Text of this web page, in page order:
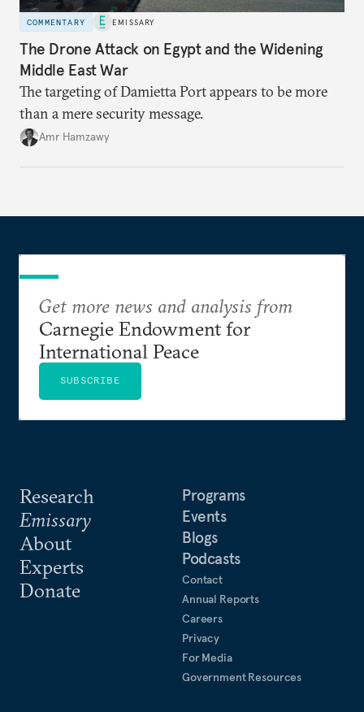
COMMENTARY EMISSARY
The Drone Attack on Egypt and the Widening
Middle East War
The targeting of Damietta Port appears to be more
than a mere security message.
Amr Hamzawy
Research
Emissary
About
Experts
Donate
Programs
Events
Blogs
Podcasts
Contact
Annual Reports
Careers
Privacy
For Media
Government Resources
Get more news and analysis from
Carnegie Endowment for
International Peace
SUBSCRIBE